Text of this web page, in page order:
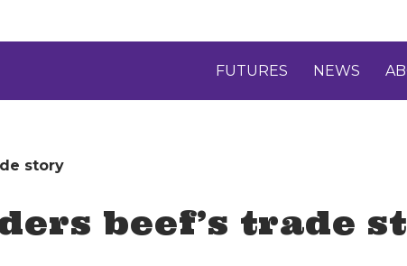
FUTURES NEWS
story
beef’s trade